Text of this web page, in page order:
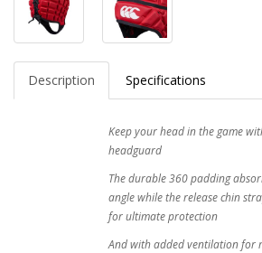
Description Specifications
Keep your head in the game
headguard
The durable 360 padding
angle while the release chin
for ultimate protection
And with added ventilation for